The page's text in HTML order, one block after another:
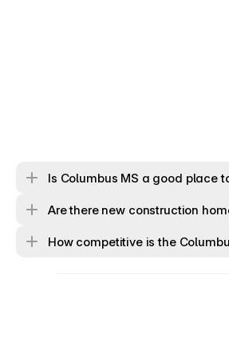
Is Columbus MS a good place
Are there new construction
How competitive is the